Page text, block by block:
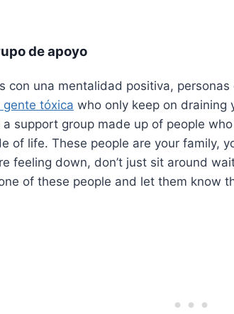
de apoyo
con una mentalidad positiva,
tóxica who only keep on draining
a support group made up of people
of life. These people are your family,
feeling down, don’t just sit around
of these people and let them know